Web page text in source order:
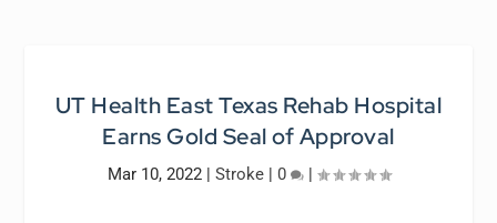
UT Health East Texas Rehab Hospital
Earns Gold Seal of Approval
Mar 10, 2022| Stroke| 0 |